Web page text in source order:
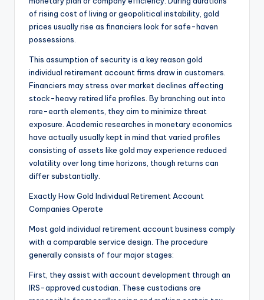
of rising cost of living or geopolitical instability, gold
prices usually rise as financiers look for safe-haven
possessions.
This assumption of security is a key reason gold
individual retirement account firms draw in customers.
Financiers may stress over market declines affecting
stock-heavy retired life profiles. By branching out into
rare-earth elements, they aim to minimize threat
exposure. Academic researches in monetary economics
have actually usually kept in mind that varied profiles
consisting of assets like gold may experience reduced
volatility over long time horizons, though returns can
differ substantially.
Exactly How Gold Individual Retirement Account
Companies Operate
Most gold individual retirement account business comply
with a comparable service design. The procedure
generally consists of four major stages:
First, they assist with account development through an
IRS-approved custodian. These custodians are